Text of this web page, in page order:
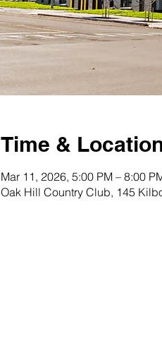
Time &
Mar 11, 2026, 5:00 PM – 8:00
Oak Hill Country Club, 145